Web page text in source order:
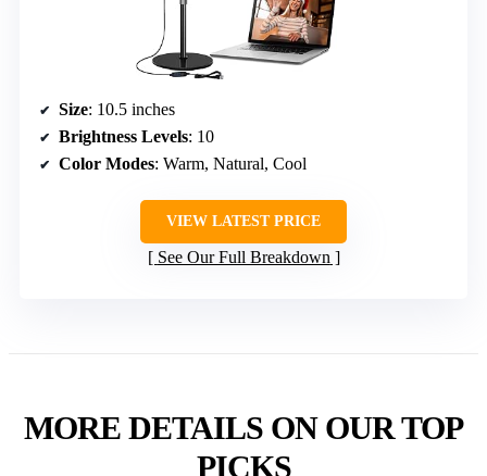
Size: 10.5 inches
Brightness Levels: 10
Color Modes: Warm, Natural, Cool
VIEW LATEST PRICE
See Our Full Breakdown
MORE DETAILS ON OUR TOP
PICKS